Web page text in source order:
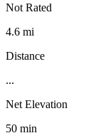
Not Rated
4.6 mi
Distance
...
Net Elevation
50 min